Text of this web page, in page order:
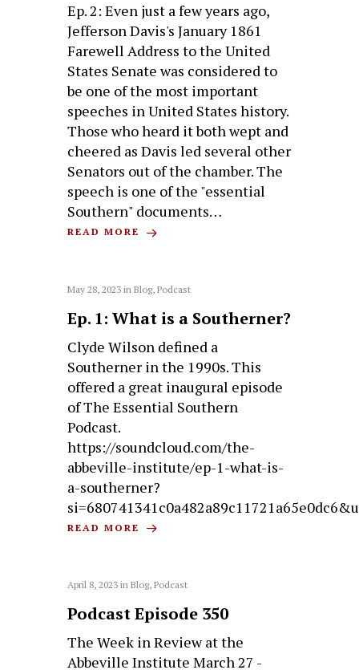
Ep. 2: Even just a few years ago,
Jefferson Davis's January 1861
Farewell Address to the United
States Senate was considered to
be one of the most important
speeches in United States history.
Those who heard it both wept and
cheered as Davis led several other
Senators out of the chamber. The
speech is one of the "essential
Southern" documents…
READ MORE
May 28, 2023 inBlog,Podcast
Ep. 1: What is a Southerner?
Clyde Wilson defined a
Southerner in the 1990s. This
offered a great inaugural episode
of The Essential Southern
Podcast.
https://soundcloud.com/the-
abbeville-institute/ep-1-what-is-
a-southerner?
READ MORE
April 8, 2023 inBlog,Podcast
Podcast Episode 350
The Week in Review at the
Abbeville Institute March 27 -